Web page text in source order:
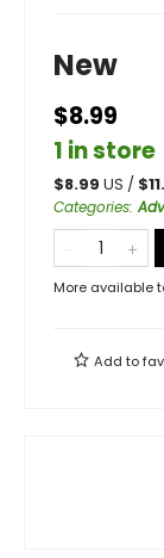
New
$8.99
1 in store
$8.99 US / $
Categories:
More available
Add to